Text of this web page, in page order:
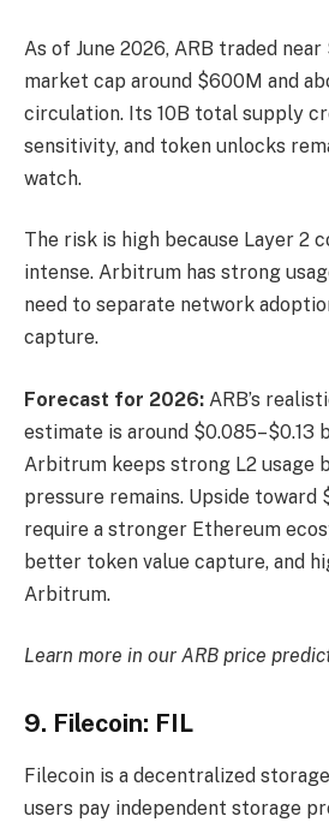
As of June 2026, ARB traded
market cap around $600M and
circulation. Its 10B total supply
sensitivity, and token unlocks
watch.
The risk is high because Layer 2
intense. Arbitrum has strong
need to separate network
capture.
Forecast for 2026: ARB’s
estimate is around $0.085–$0.13
Arbitrum keeps strong L2 usage
pressure remains. Upside toward
require a stronger Ethereum
better token value capture, and
Arbitrum.
Learn more in our ARB price
9. Filecoin: FIL
Filecoin is a decentralized
users pay independent storage